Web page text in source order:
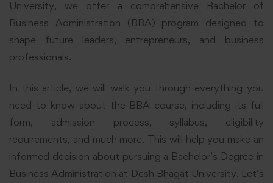
University, we offer a comprehensive Bachelor of
Business Administration (BBA) program designed to
shape future leaders, entrepreneurs, and business
professionals.
In this article, we will walk you through everything you
need to know about the BBA course, including its full
form, admission process, syllabus, eligibility
requirements, and much more. This will help you make an
informed decision about pursuing a Bachelor’s Degree in
Business Administration at Desh Bhagat University. Let’s